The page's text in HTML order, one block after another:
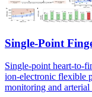
Single-Point
Single-point heart-to-
ion-electronic flexible
monitoring and arterial